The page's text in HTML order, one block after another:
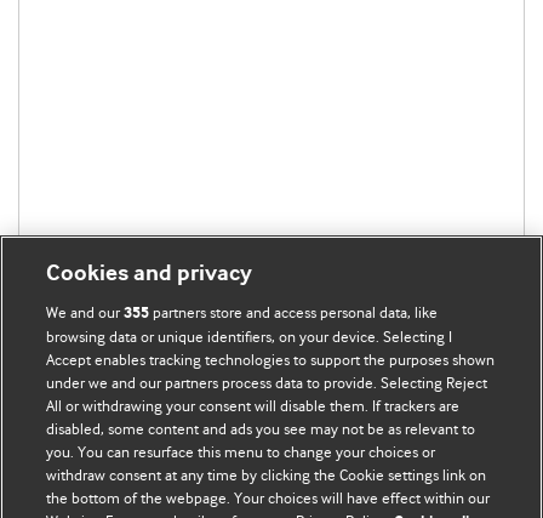
BMJ Blogs
Cookies and privacy
We and our355 partners store and access personal data, like
browsing data or unique identifiers, on your device. Selecting I
Accept enables tracking technologies to support the purposes shown
under we and our partners process data to provide. Selecting Reject
All or withdrawing your consent will disable them. If trackers are
disabled, some content and ads you see may not be as relevant to
you. You can resurface this menu to change your choices or
withdraw consent at any time by clicking the Cookie settings link on
the bottom of the webpage. Your choices will have effect within our